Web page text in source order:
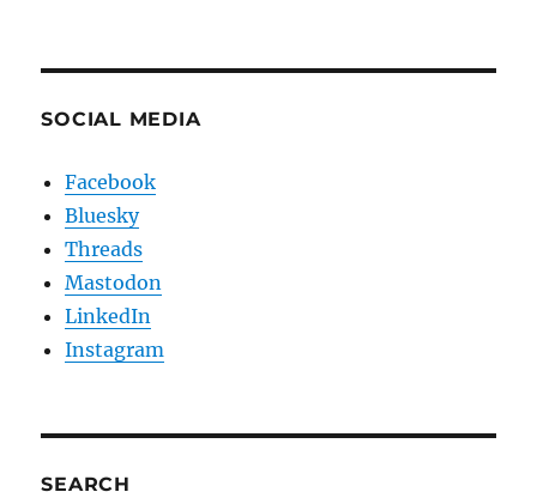
SOCIAL MEDIA
Facebook
Bluesky
Threads
Mastodon
LinkedIn
Instagram
SEARCH